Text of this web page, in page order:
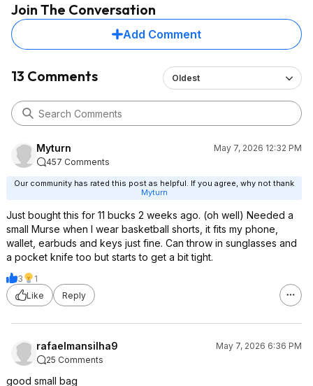
Join The Conversation
Add Comment
13 Comments Oldest
Myturn
May 7, 2026 12:32 PM
457 Comments
Our community has rated this post as helpful. If you agree, why not thank
Myturn
Just bought this for 11 bucks 2 weeks ago. (oh well) Needed a
small Murse when I wear basketball shorts, it fits my phone,
wallet, earbuds and keys just fine. Can throw in sunglasses and
a pocket knife too but starts to get a bit tight.
3
1
Like
Reply
rafaelmansilha9
May 7, 2026 6:36 PM
25 Comments
good small bag